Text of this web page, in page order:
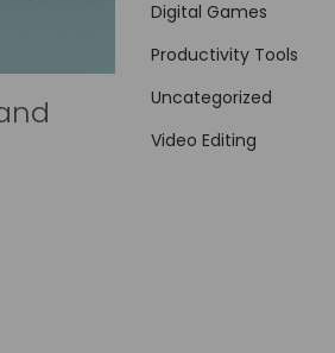
Digital Games
Productivity Tools
Uncategorized
Video Editing